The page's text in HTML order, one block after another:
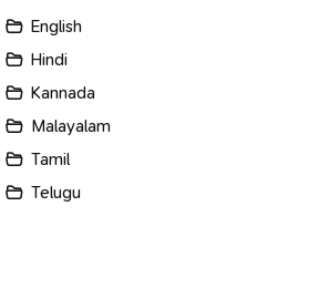
English
Hindi
Kannada
Malayalam
Tamil
Telugu